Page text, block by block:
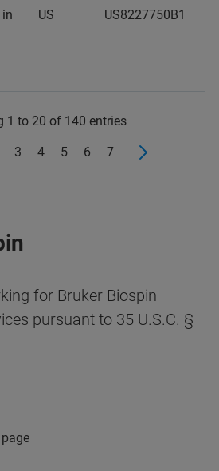
US US8227750B1
1 to 20 of 140 entries
3 4 5 6 7
for Bruker Biospin
pursuant to 35 U.S.C. §